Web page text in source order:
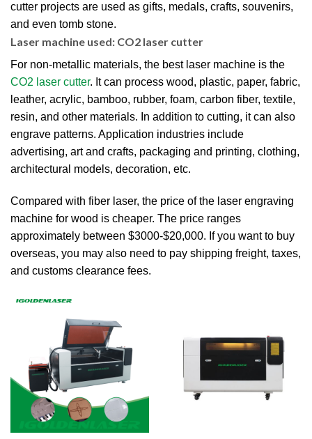
cutter projects are used as gifts, medals, crafts, souvenirs,
and even tomb stone.
Laser machine used: CO2 laser cutter
For non-metallic materials, the best laser machine is the
CO2 laser cutter. It can process wood, plastic, paper, fabric,
leather, acrylic, bamboo, rubber, foam, carbon fiber, textile,
resin, and other materials. In addition to cutting, it can also
engrave patterns. Application industries include
advertising, art and crafts, packaging and printing, clothing,
architectural models, decoration, etc.
Compared with fiber laser, the price of the laser engraving
machine for wood is cheaper. The price ranges
approximately between $3000-$20,000. If you want to buy
overseas, you may also need to pay shipping freight, taxes,
and customs clearance fees.